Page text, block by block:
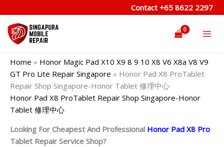
to
content
Contact +65 8622 2297
Home » Honor Magic Pad X10 X9 8 9 10 X8 V6 X8a V8 V9
GT Pro Lite Repair Singapore » Honor Pad X8 ProTablet
Repair Shop Singapore-Honor Tablet 修理中心
Honor Pad X8 ProTablet Repair Shop Singapore-Honor
Tablet 修理中心
Looking For Cheapest And Professional Honor Pad X8 Pro
Tablet Repair Service Shop?